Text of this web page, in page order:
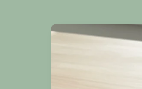
Skip to
product